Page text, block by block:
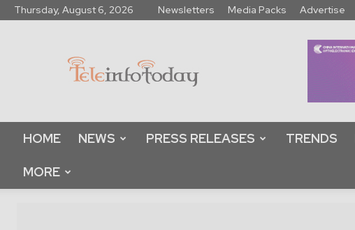
Thursday, August 6, 2026 Newsletters Media Packs Advertise
Info
Today
HOME NEWS PRESS RELEASES TRENDS
MORE